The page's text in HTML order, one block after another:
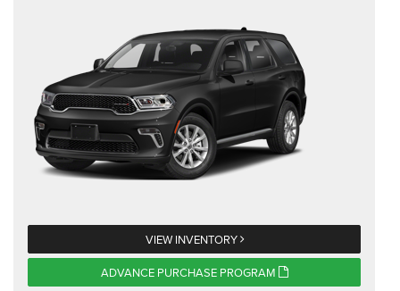
VIEW INVENTORY
ADVANCE PURCHASE PROGRAM